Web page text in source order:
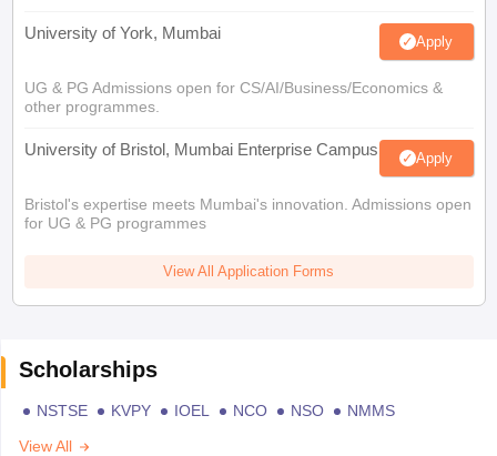
University of York, Mumbai Apply
UG & PG Admissions open for CS/AI/Business/Economics &
other programmes.
University of Bristol, Mumbai Enterprise Campus Apply
Bristol's expertise meets Mumbai's innovation. Admissions open
for UG & PG programmes
View All Application Forms
Scholarships
NSTSE KVPY IOEL NCO NSO
NMMS
View All